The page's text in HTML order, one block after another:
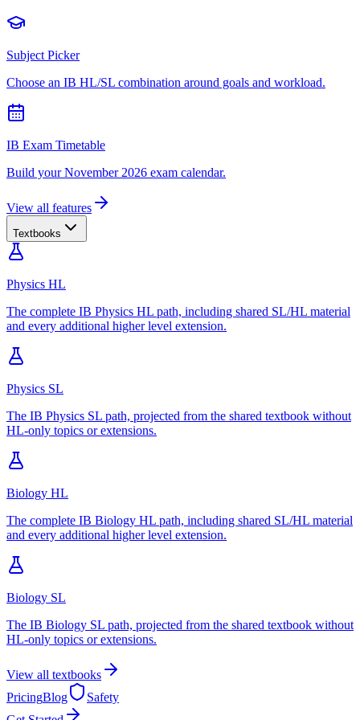
Subject Picker
Choose an IB HL/SL combination around goals and workload.
IB Exam Timetable
Build your November 2026 exam calendar.
View all features
Textbooks
Physics HL
The complete IB Physics HL path, including shared SL/HL material
and every additional higher level extension.
Physics SL
The IB Physics SL path, projected from the shared textbook without
HL-only topics or extensions.
Biology HL
The complete IB Biology HL path, including shared SL/HL material
and every additional higher level extension.
Biology SL
The IB Biology SL path, projected from the shared textbook without
HL-only topics or extensions.
View all textbooks
PricingBlog
Safety